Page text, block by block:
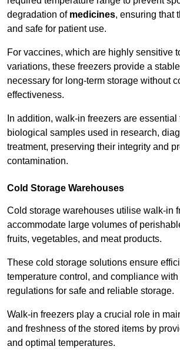
degradation of medicines, ensuring that
and safe for patient use.
For vaccines, which are highly sensitive
variations, these freezers provide a
necessary for long-term storage without
effectiveness.
In addition, walk-in freezers are essential
biological samples used in research,
treatment, preserving their integrity and
contamination.
Cold Storage Warehouses
Cold storage warehouses utilise walk-in
accommodate large volumes of
fruits, vegetables, and meat products.
These cold storage solutions ensure
temperature control, and compliance
regulations for safe and reliable storage.
Walk-in freezers play a crucial role in
and freshness of the stored items by
and optimal temperatures.